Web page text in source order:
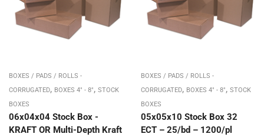
BOXES / PADS / ROLLS -
CORRUGATED, BOXES 4" - 8", STOCK
BOXES
06x04x04 Stock Box -
KRAFT OR Multi-Depth Kraft
BOXES / PADS / ROLLS -
CORRUGATED, BOXES 4" - 8", STOCK
BOXES
05x05x10 Stock Box 32
ECT – 25/bd – 1200/pl